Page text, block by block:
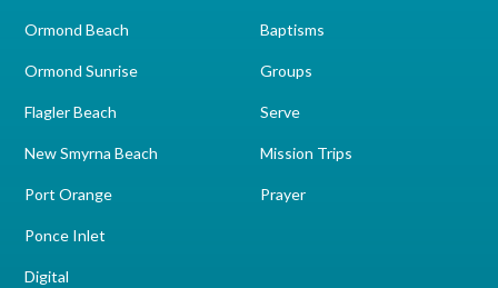
Ormond Beach
Ormond Sunrise
Flagler Beach
New Smyrna Beach
Port Orange
Ponce Inlet
Digital
Baptisms
Groups
Serve
Mission Trips
Prayer